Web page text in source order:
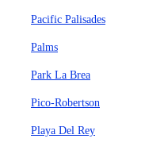
Pacific Palisades
Palms
Park La Brea
Pico-Robertson
Playa Del Rey